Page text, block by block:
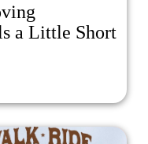
a Little Short